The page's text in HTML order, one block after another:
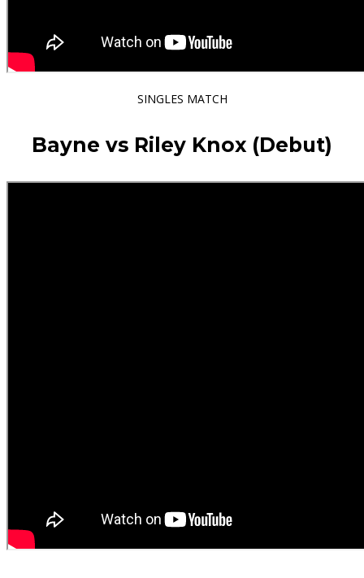
SINGLES MATCH
Bayne vs Riley Knox (Debut)